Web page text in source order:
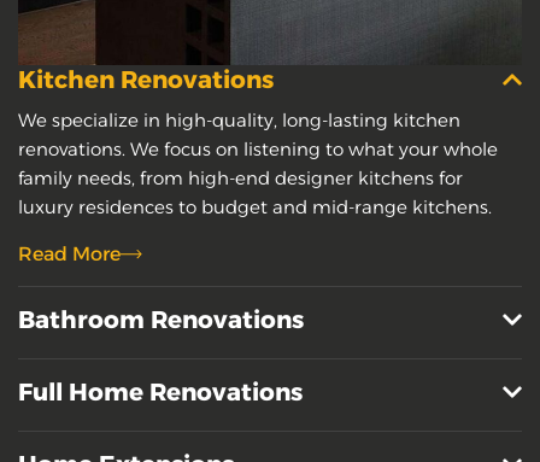
Kitchen Renovations
We specialize in high-quality, long-lasting kitchen
renovations. We focus on listening to what your whole
family needs, from high-end designer kitchens for
luxury residences to budget and mid-range kitchens.
Read More
Bathroom Renovations
Full Home Renovations